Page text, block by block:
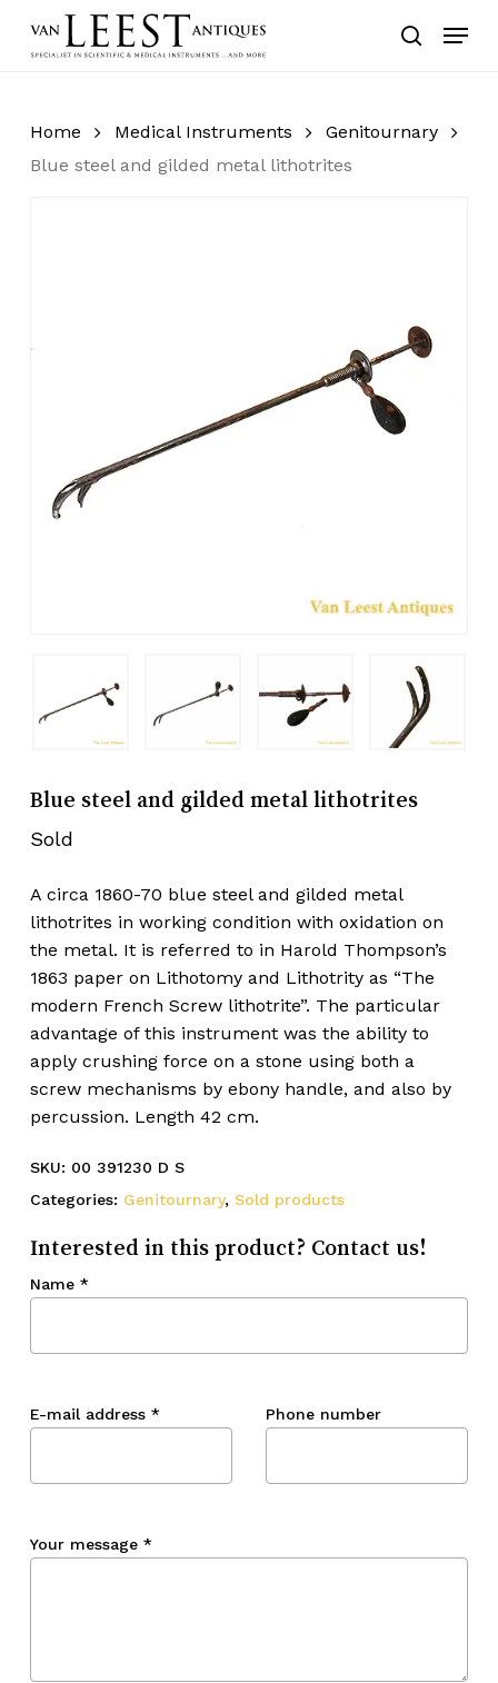
search
Menu
Home Medical Instruments
Genitournary
Blue steel and gilded metal lithotrites
Blue steel and gilded metal lithotrites
Sold
A circa 1860-70 blue steel and gilded metal
lithotrites in working condition with oxidation on
the metal. It is referred to in Harold Thompson’s
1863 paper on Lithotomy and Lithotrity as “The
modern French Screw lithotrite”. The particular
advantage of this instrument was the ability to
apply crushing force on a stone using both a
screw mechanisms by ebony handle, and also by
percussion. Length 42 cm.
SKU: 00 391230 D S
Categories: Genitournary, Sold products
Interested in this product? Contact us!
Name *
E-mail address * Phone number
Your message *